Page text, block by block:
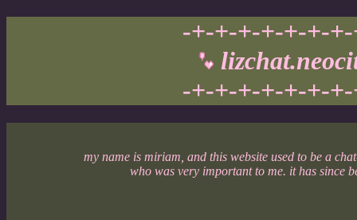
-+-+-+-+-+-+-
-+-+-+-+-+-+-
my name is miriam, and this website used to be a
who was very important to me. it has since